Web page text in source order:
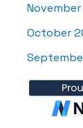
October